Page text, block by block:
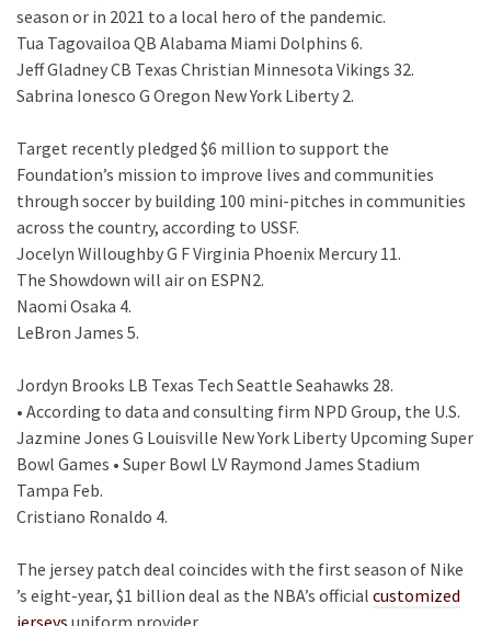
season or in 2021 to a local hero of the pandemic.
Tua Tagovailoa QB Alabama Miami Dolphins 6.
Jeff Gladney CB Texas Christian Minnesota Vikings 32.
Sabrina Ionesco G Oregon New York Liberty 2.
Target recently pledged $6 million to support the
Foundation’s mission to improve lives and communities
through soccer by building 100 mini-pitches in communities
across the country, according to USSF.
Jocelyn Willoughby G F Virginia Phoenix Mercury 11.
The Showdown will air on ESPN2.
Naomi Osaka 4.
LeBron James 5.
Jordyn Brooks LB Texas Tech Seattle Seahawks 28.
• According to data and consulting firm NPD Group, the U.S.
Jazmine Jones G Louisville New York Liberty Upcoming Super
Bowl Games • Super Bowl LV Raymond James Stadium
Tampa Feb.
Cristiano Ronaldo 4.
The jersey patch deal coincides with the first season of Nike
’s eight-year, $1 billion deal as the NBA’s official customized
jerseys uniform provider.